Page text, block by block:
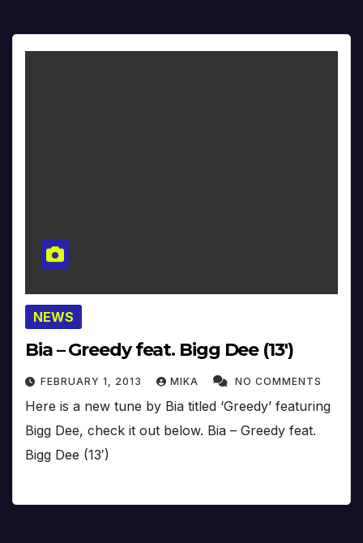
NEWS
Bia – Greedy feat. Bigg Dee (13′)
FEBRUARY 1, 2013 MIKA NO COMMENTS
Here is a new tune by Bia titled ‘Greedy’ featuring
Bigg Dee, check it out below. Bia – Greedy feat.
Bigg Dee (13′)